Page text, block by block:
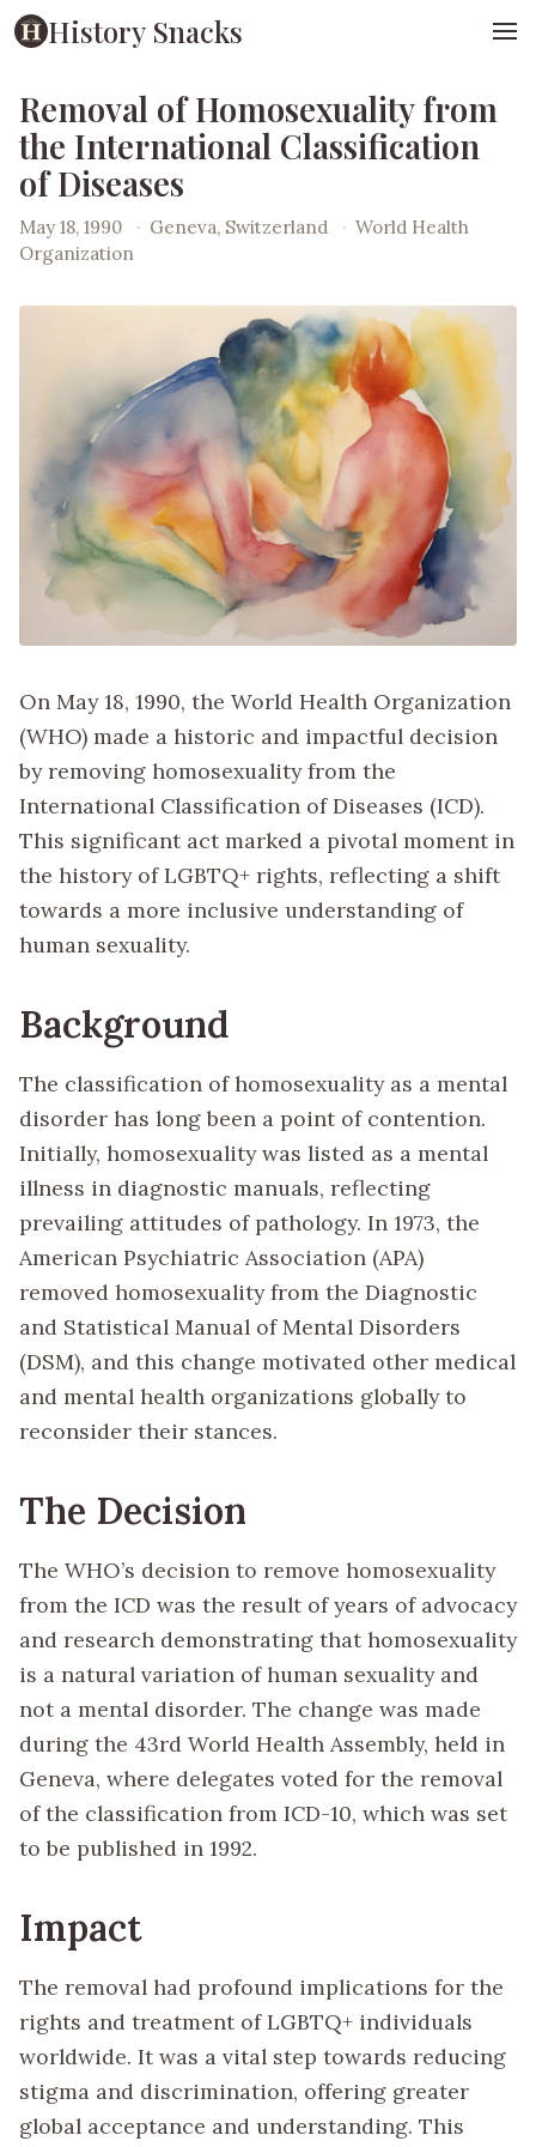
History Snacks
Removal of Homosexuality from
the International Classification
of Diseases
May 18, 1990 · Geneva, Switzerland · World Health
Organization
On May 18, 1990, the World Health Organization
(WHO) made a historic and impactful decision
by removing homosexuality from the
International Classification of Diseases (ICD).
This significant act marked a pivotal moment in
the history of LGBTQ+ rights, reflecting a shift
towards a more inclusive understanding of
human sexuality.
Background
The classification of homosexuality as a mental
disorder has long been a point of contention.
Initially, homosexuality was listed as a mental
illness in diagnostic manuals, reflecting
prevailing attitudes of pathology. In 1973, the
American Psychiatric Association (APA)
removed homosexuality from the Diagnostic
and Statistical Manual of Mental Disorders
(DSM), and this change motivated other medical
and mental health organizations globally to
reconsider their stances.
The Decision
The WHO’s decision to remove homosexuality
from the ICD was the result of years of advocacy
and research demonstrating that homosexuality
is a natural variation of human sexuality and
not a mental disorder. The change was made
during the 43rd World Health Assembly, held in
Geneva, where delegates voted for the removal
of the classification from ICD-10, which was set
to be published in 1992.
Impact
The removal had profound implications for the
rights and treatment of LGBTQ+ individuals
worldwide. It was a vital step towards reducing
stigma and discrimination, offering greater
global acceptance and understanding. This